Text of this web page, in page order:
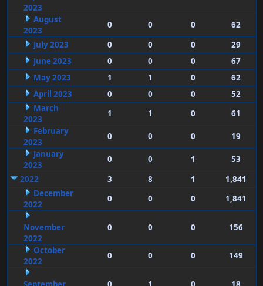
2023
August
2023
0 0 0
62
July 2023
0 0 0
29
June 2023
0 0 0
67
May 2023
1 1 0
62
April 2023
0 0 0
52
March
2023
1 1 0
61
February
2023
0 0 0
19
January
2023
0 0 1
53
2022
3 8 1
1,841
December
2022
0 0 0 1,841
November
2022
0 0 0 156
October
2022
0 0 0 149